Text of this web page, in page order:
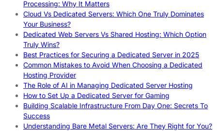
Processing: Why It Matters
Cloud Vs Dedicated Servers: Which One Truly Dominates
Your Business?
Dedicated Web Servers Vs Shared Hosting: Which Option
Truly Wins?
Best Practices for Securing a Dedicated Server in 2025
Common Mistakes to Avoid When Choosing a Dedicated
Hosting Provider
The Role of AI in Managing Dedicated Server Hosting
How to Set Up a Dedicated Server for Gaming
Building Scalable Infrastructure From Day One: Secrets To
Success
Understanding Bare Metal Servers: Are They Right for You?